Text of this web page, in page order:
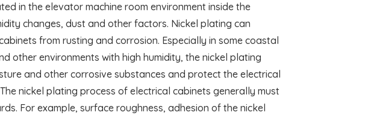
in the elevator machine room environment inside the
changes, dust and other factors. Nickel plating can
from rusting and corrosion. Especially in some coastal
other environments with high humidity, the nickel plating
and other corrosive substances and protect the electrical
nickel plating process of electrical cabinets generally must
For example, surface roughness, adhesion of the nickel